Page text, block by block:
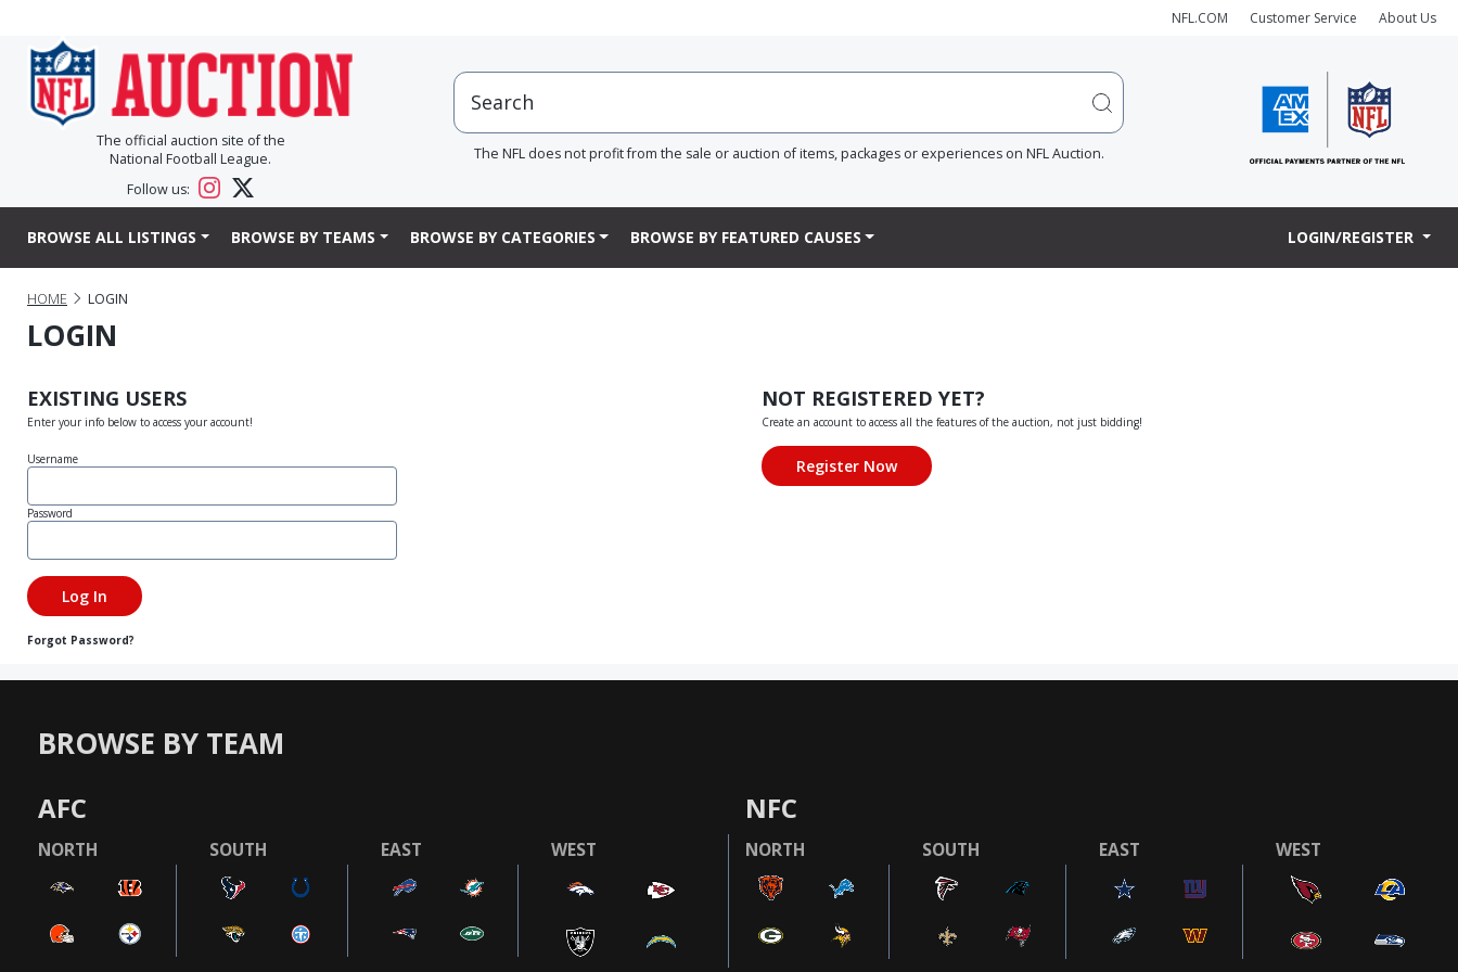
NFL.COM Customer Service About Us
The official auction site of the
National Football League.
Follow us:
The NFL does not profit from the sale or auction of items, packages or experiences on NFL Auction.
BROWSE ALL LISTINGS BROWSE BY TEAMS BROWSE BY CATEGORIES BROWSE BY FEATURED CAUSES LOGIN/REGISTER
HOME LOGIN
LOGIN
EXISTING USERS
Enter your info below to access your account!
Username
Password
Forgot Password?
NOT REGISTERED YET?
Create an account to access all the features of the auction, not just bidding!
BROWSE BY TEAM
AFC
NORTH SOUTH EAST WEST
NFC
NORTH SOUTH EAST WEST